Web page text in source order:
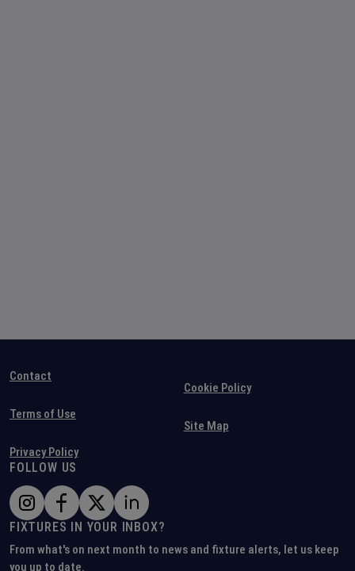
Contact
Terms of Use
Privacy Policy
Cookie Policy
Site Map
FOLLOW US
FIXTURES IN YOUR INBOX?
From what's on next month to news and fixture alerts, let us keep
you up to date.